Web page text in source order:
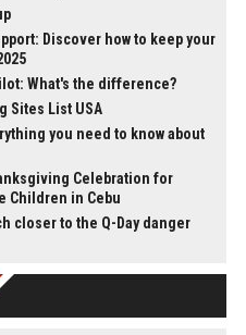
Discover how to keep your
What's the difference?
Sites List USA
you need to know about
Celebration for
Children in Cebu
closer to the Q-Day danger